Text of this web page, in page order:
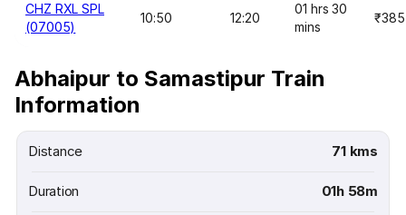
CHZ RXL SPL
(07005)
10:50 12:20
01 hrs 30
mins
₹385
Abhaipur to Samastipur Train
Information
Distance 71 kms
Duration 01h 58m